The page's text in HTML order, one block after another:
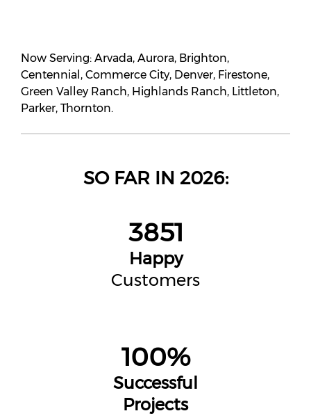
Now Serving: Arvada, Aurora, Brighton,
Centennial, Commerce City, Denver, Firestone,
Green Valley Ranch, Highlands Ranch, Littleton,
Parker, Thornton.
SO FAR IN 2026:
3851
Happy
Customers
100%
Successful
Projects